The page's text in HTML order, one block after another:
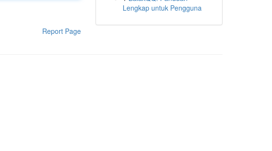
Report Page
Lengkap untuk Pengguna